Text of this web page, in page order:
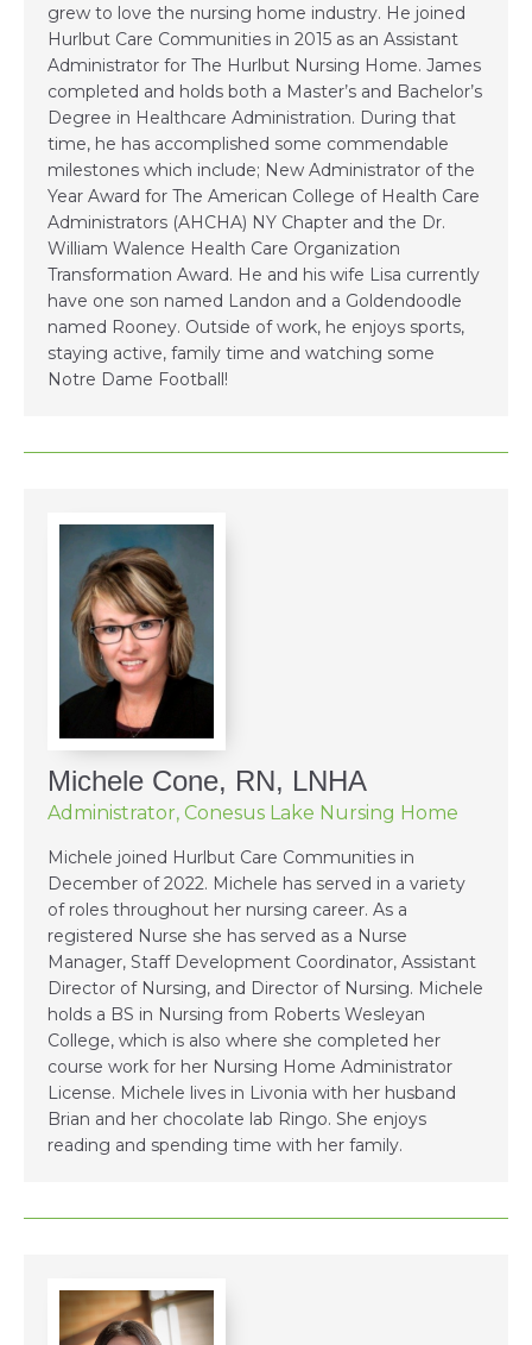
grew to love the nursing home industry. He joined
Hurlbut Care Communities in 2015 as an Assistant
Administrator for The Hurlbut Nursing Home. James
completed and holds both a Master’s and Bachelor’s
Degree in Healthcare Administration. During that
time, he has accomplished some commendable
milestones which include; New Administrator of the
Year Award for The American College of Health Care
Administrators (AHCHA) NY Chapter and the Dr.
William Walence Health Care Organization
Transformation Award. He and his wife Lisa currently
have one son named Landon and a Goldendoodle
named Rooney. Outside of work, he enjoys sports,
staying active, family time and watching some
Notre Dame Football!
Michele Cone, RN, LNHA
Administrator, Conesus Lake Nursing Home
Michele joined Hurlbut Care Communities in
December of 2022. Michele has served in a variety
of roles throughout her nursing career. As a
registered Nurse she has served as a Nurse
Manager, Staff Development Coordinator, Assistant
Director of Nursing, and Director of Nursing. Michele
holds a BS in Nursing from Roberts Wesleyan
College, which is also where she completed her
course work for her Nursing Home Administrator
License. Michele lives in Livonia with her husband
Brian and her chocolate lab Ringo. She enjoys
reading and spending time with her family.